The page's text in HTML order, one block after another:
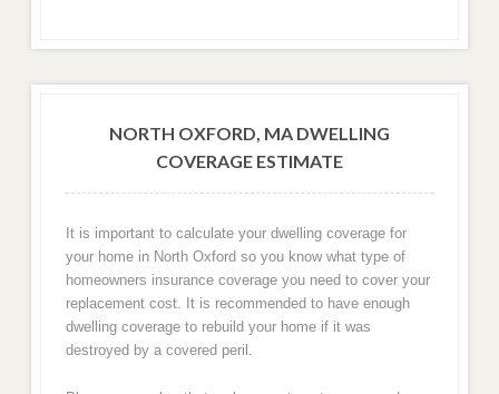
NORTH OXFORD, MA DWELLING
COVERAGE ESTIMATE
It is important to calculate your dwelling coverage for
your home in North Oxford so you know what type of
homeowners insurance coverage you need to cover your
replacement cost. It is recommended to have enough
dwelling coverage to rebuild your home if it was
destroyed by a covered peril.